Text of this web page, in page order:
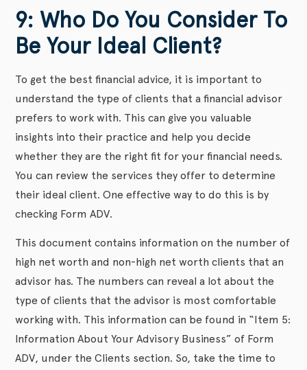
9: Who Do You Consider To
Be Your Ideal Client?
To get the best financial advice, it is important to
understand the type of clients that a financial advisor
prefers to work with. This can give you valuable
insights into their practice and help you decide
whether they are the right fit for your financial needs.
You can review the services they offer to determine
their ideal client. One effective way to do this is by
checking Form ADV.
This document contains information on the number of
high net worth and non-high net worth clients that an
advisor has. The numbers can reveal a lot about the
type of clients that the advisor is most comfortable
working with. This information can be found in “Item 5:
Information About Your Advisory Business” of Form
ADV, under the Clients section. So, take the time to